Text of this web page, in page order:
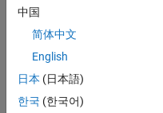
During the first
each new member
During the second
updated member
now-populated
中国
简体中文
English
日本 (日本語)
한국 (한국어)